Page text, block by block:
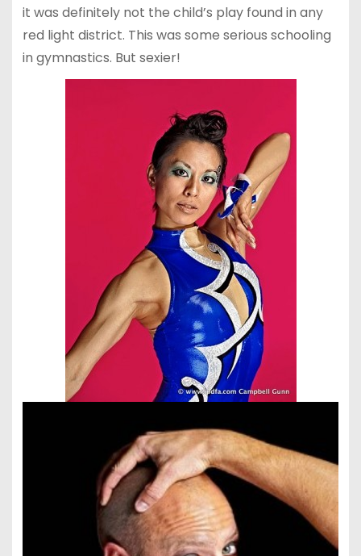
it was definitely not the child’s play found in any
red light district. This was some serious schooling
in gymnastics. But sexier!